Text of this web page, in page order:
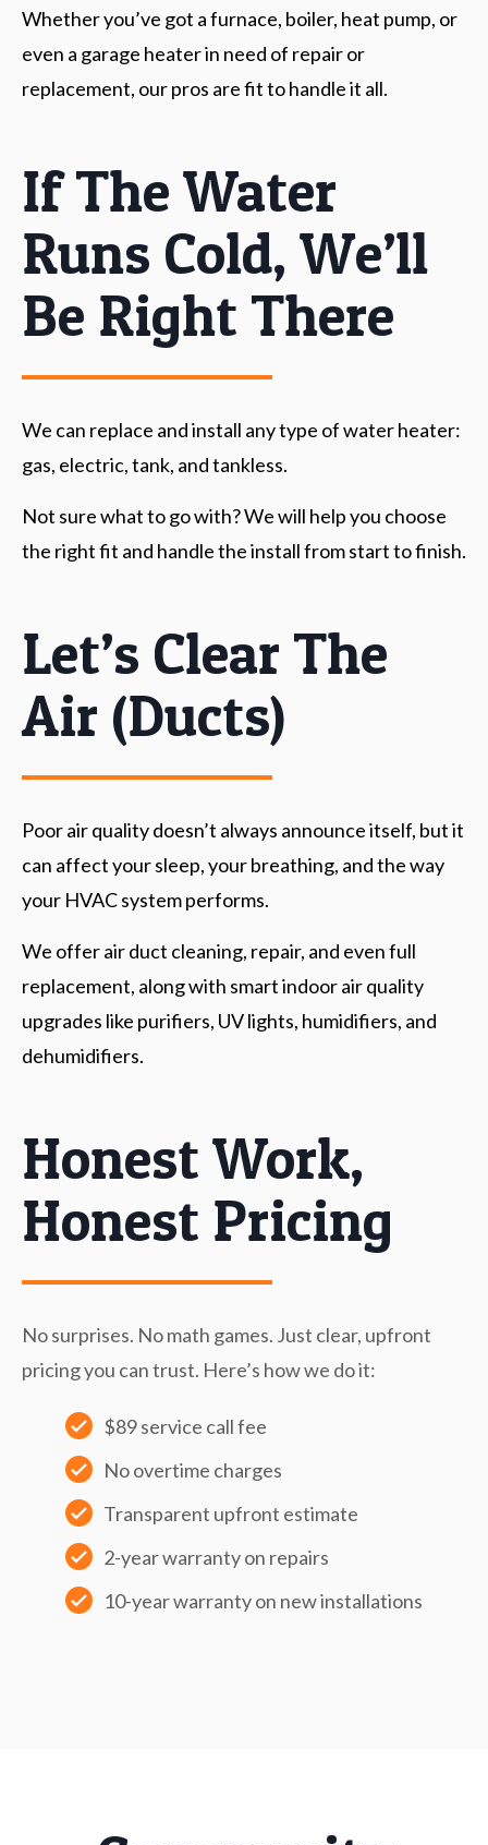
Whether you’ve got a furnace, boiler, heat pump, or
even a garage heater in need of repair or
replacement, our pros are fit to handle it all.
If The Water
Runs Cold, We’ll
Be Right There
We can replace and install any type of water heater:
gas, electric, tank, and tankless.
Not sure what to go with? We will help you choose
the right fit and handle the install from start to finish.
Let’s Clear The
Air (ducts)
Poor air quality doesn’t always announce itself, but it
can affect your sleep, your breathing, and the way
your HVAC system performs.
We offer air duct cleaning, repair, and even full
replacement, along with smart indoor air quality
upgrades like purifiers, UV lights, humidifiers, and
dehumidifiers.
Honest Work,
Honest Pricing
No surprises. No math games. Just clear, upfront
pricing you can trust. Here’s how we do it:
$89 service call fee
No overtime charges
Transparent upfront estimate
2-year warranty on repairs
10-year warranty on new installations